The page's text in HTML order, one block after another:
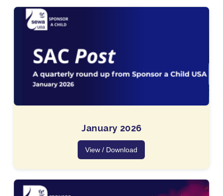
January 2026
View / Download